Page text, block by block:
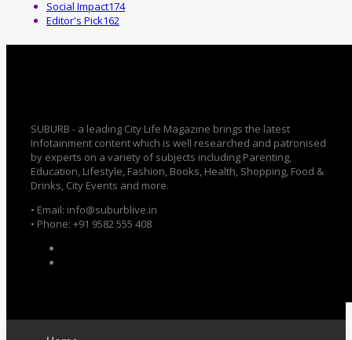
Social Impact174
Editor's Pick162
SUBURB - a leading City Life Magazine brings the latest
Infotainment content which is well researched and patronised
by experts on a variety of subjects including Parenting,
Education, Lifestyle, Fashion, Books, Health, Shopping, Food &
Drinks, City Events and more.
• Email: info@suburblive.in
• Phone: +91 9582 555 408